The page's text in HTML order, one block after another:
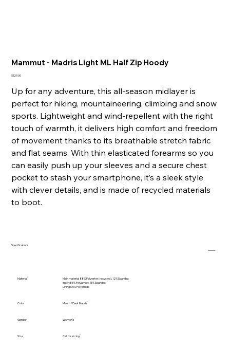
Mammut - Madris Light ML Half Zip Hoody
Price
$129.00
Up for any adventure, this all-season midlayer is
perfect for hiking, mountaineering, climbing and snow
sports. Lightweight and wind-repellent with the right
touch of warmth, it delivers high comfort and freedom
of movement thanks to its breathable stretch fabric
and flat seams. With thin elasticated forearms so you
can easily push up your sleeves and a secure chest
pocket to stash your smartphone, it’s a sleek style
with clever details, and is made of recycled materials
to boot.
Specifications
Material
Main material 88% Polyester (recycled), 12% Spandex
Insert85% Polyamide, 15% Spandex
Lining100% Polyamide
Color Marsh / Dark Marsh
Gender Women's
Size Call for sizing